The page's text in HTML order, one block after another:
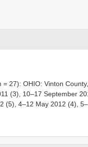
= 27): OHIO: Vinton
(3), 10–17 September
(5), 4–12 May 2012 (4),